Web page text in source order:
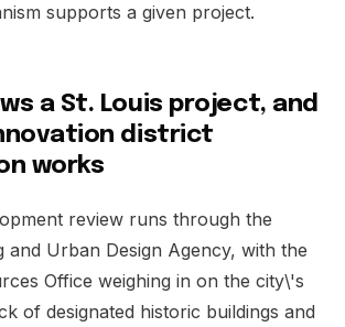
supports a given project.
a St. Louis project, and
district
works
review runs through the
and Urban Design Agency, with the
Office weighing in on the city\'s
of designated historic buildings and